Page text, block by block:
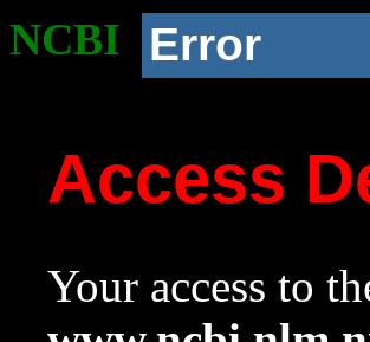
NCBI Error
Access
Your access to